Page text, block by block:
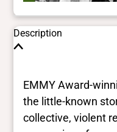
Description
EMMY Award-
the little-known
collective, violent